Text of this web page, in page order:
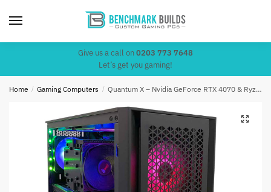
Give us a call on0203 773 7648
Let’s get you gaming!
Home / Gaming Computers / Quantum X – Nvidia GeForce RTX 4070 & Ryzen 7 5800X3D (4.5Ghz)
🔍